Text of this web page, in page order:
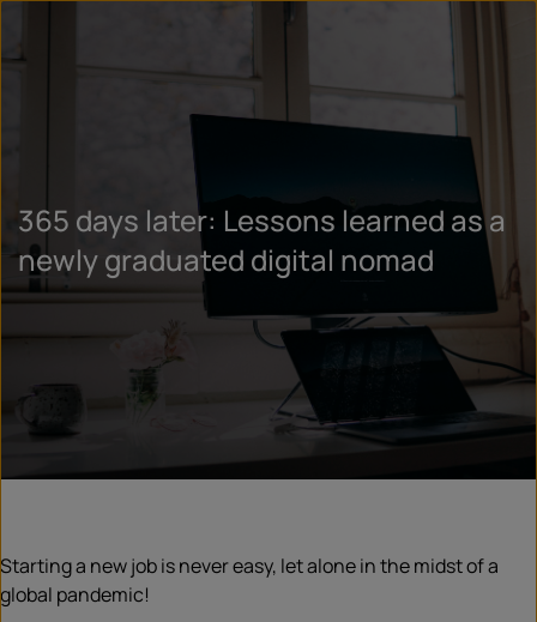
365 days later: Lessons learned as a
newly graduated digital nomad
Starting a new job is never easy, let alone in the midst of a
global pandemic!